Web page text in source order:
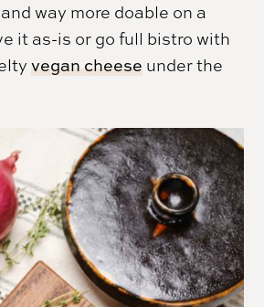
way more doable on a
it as-is or go full bistro with
vegan cheese under the